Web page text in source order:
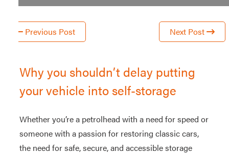
Workshop
and
e-
Previous Post Next Post
Why you shouldn’t delay putting
your vehicle into self-storage
Whether you’re a petrolhead with a need for speed or
someone with a passion for restoring classic cars,
the need for safe, secure, and accessible storage